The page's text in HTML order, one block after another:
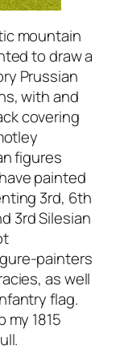
mountain
to draw a
Prussian
with and
covering
figures
painted
3rd, 6th
3rd Silesian
painters
as well
flag.
1815